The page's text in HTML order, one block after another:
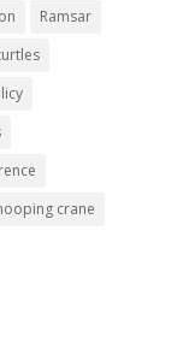
Ramsar
crane